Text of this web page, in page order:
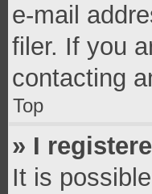
e-mail
filer. If you
contacting
Top
» I
It is